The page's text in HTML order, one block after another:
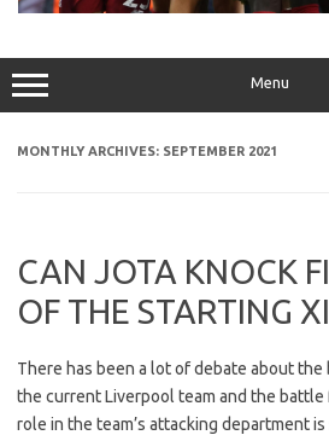
Menu
MONTHLY ARCHIVES: SEPTEMBER 2021
CAN JOTA KNOCK
OF THE STARTING
There has been a lot of debate about
the current Liverpool team and the
role in the team’s attacking department